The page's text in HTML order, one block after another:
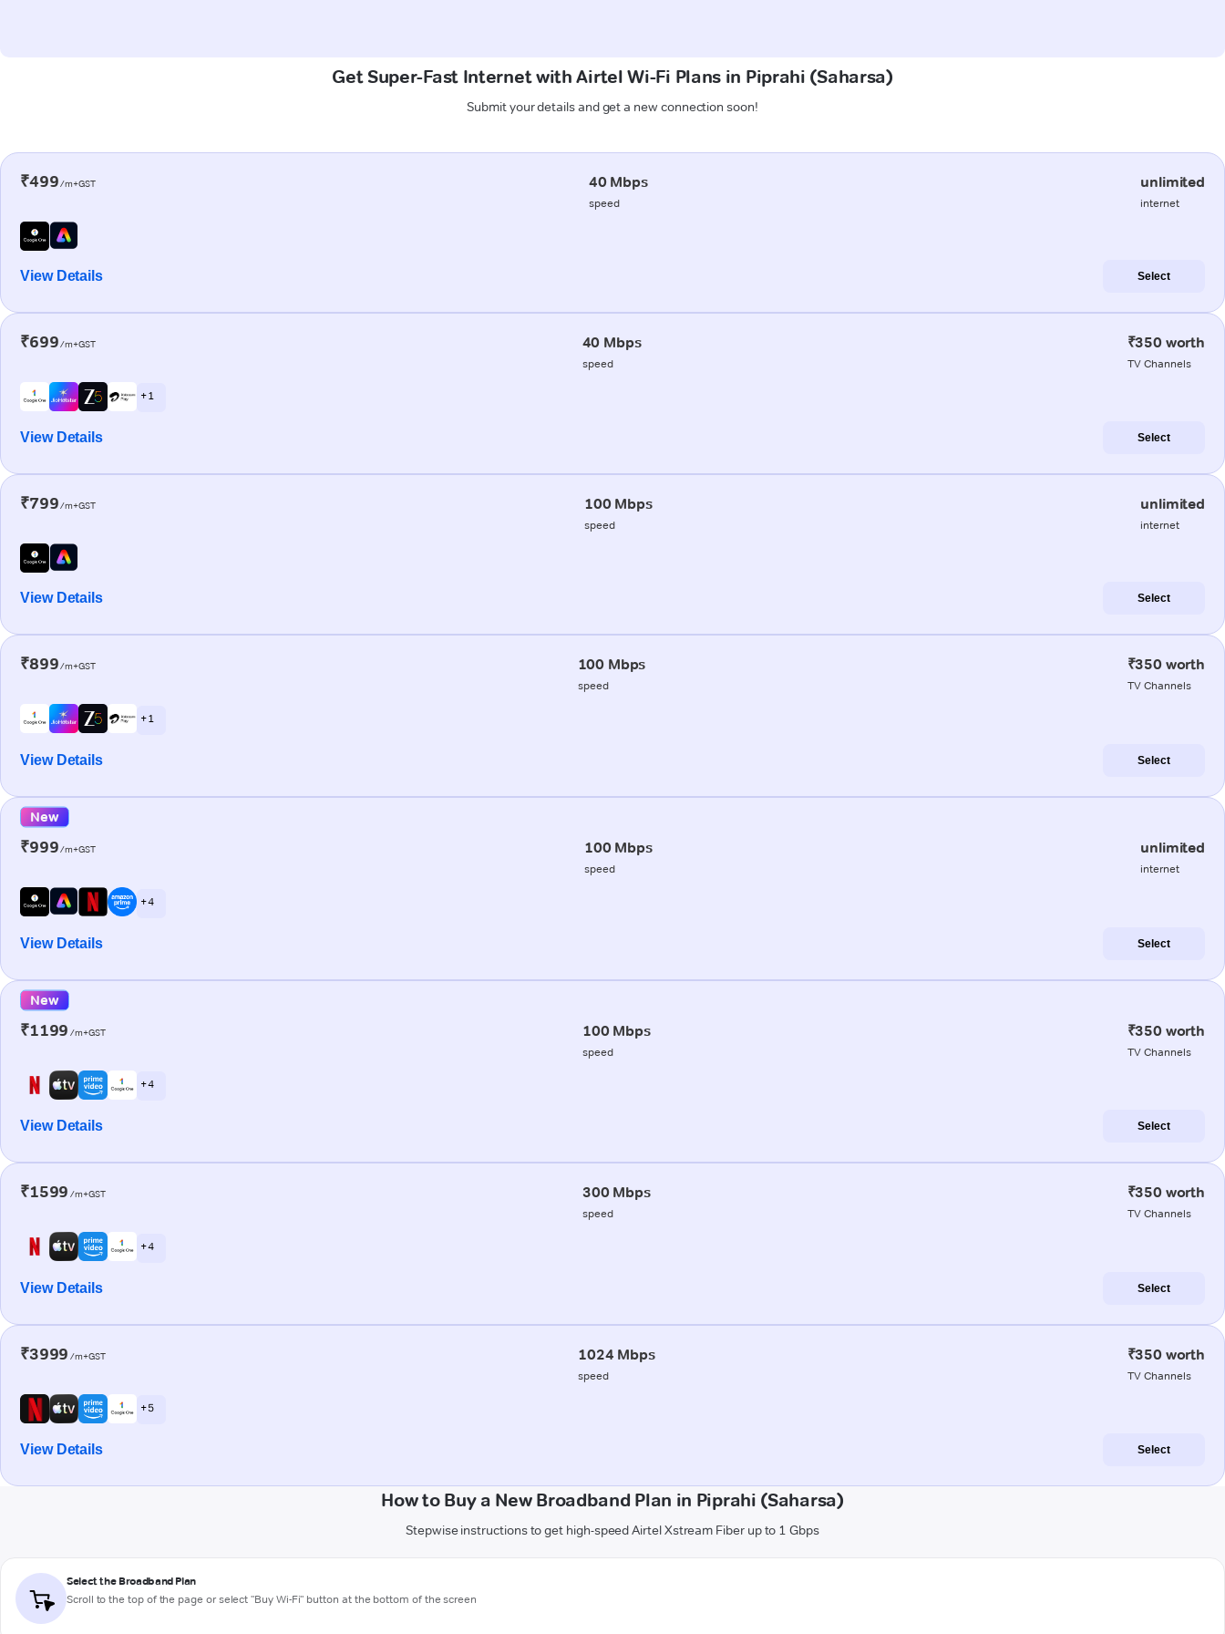
Get Super-Fast Internet with Airtel Wi-Fi Plans in Piprahi (Saharsa)
Submit your details and get a new connection soon!
₹499/m+GST 40 Mbps
speed
unlimited
internet
View Details Select
₹699/m+GST 40 Mbps
speed
₹350 worth
TV Channels
+ 1
View Details Select
₹799/m+GST 100 Mbps
speed
unlimited
internet
View Details Select
₹899/m+GST 100 Mbps
speed
₹350 worth
TV Channels
+ 1
View Details Select
New
₹999/m+GST 100 Mbps
speed
unlimited
internet
+ 4
View Details Select
New
₹1199 /m+GST 100 Mbps
speed
₹350 worth
TV Channels
+ 4
View Details Select
₹1599 /m+GST 300 Mbps
speed
₹350 worth
TV Channels
+ 4
View Details Select
₹3999 /m+GST 1024 Mbps
speed
₹350 worth
TV Channels
+ 5
View Details Select
How to Buy a New Broadband Plan in Piprahi (Saharsa)
Stepwise instructions to get high-speed Airtel Xstream Fiber up to 1 Gbps
Select the Broadband Plan
Scroll to the top of the page or select "Buy Wi-Fi" button at the bottom of the screen